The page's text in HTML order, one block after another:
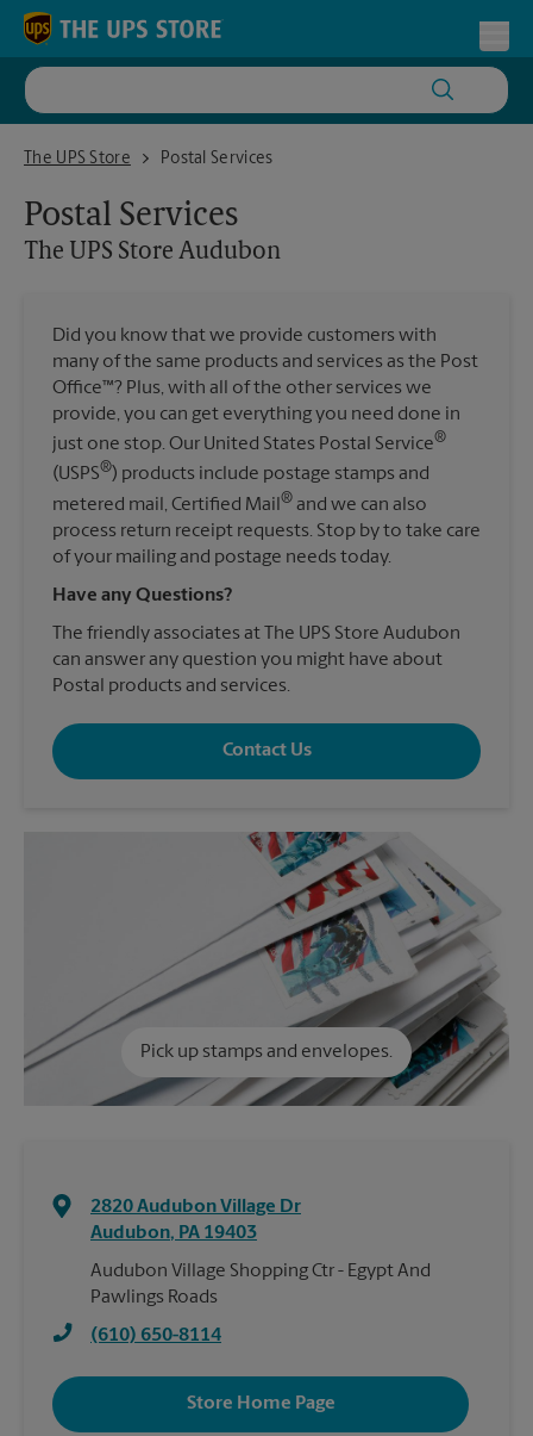
Skip to content
Return to Nav
The UPS Store
The UPS Store AudubonPostal Services
Postal Services
The UPS Store Audubon
Did you know that we provide customers with
many of the same products and services as the Post
Office™? Plus, with all of the other services we
provide, you can get everything you need done in
just one stop. Our United States Postal Service®
(USPS®) products include postage stamps and
metered mail, Certified Mail ® and we can also
process return receipt requests. Stop by to take care
of your mailing and postage needs today.
Have any Questions?
The friendly associates at The UPS Store Audubon
can answer any question you might have about
Postal products and services.
Contact Us
Pick up stamps and envelopes.
2820 Audubon Village Dr
Audubon, PA 19403
Audubon Village Shopping Ctr - Egypt And
Pawlings Roads
(610) 650-8114
Store Home Page